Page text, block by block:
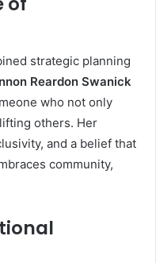
strategic planning
Reardon Swanick
who not only
others. Her
and a belief that
community,